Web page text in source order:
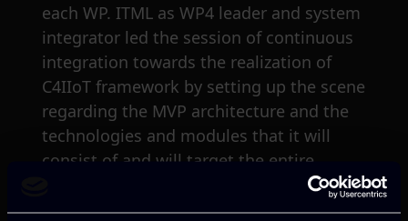
each WP. ITML as WP4 leader and system
integrator led the session of continuous
integration towards the realization of
C4IIoT framework by setting up the scene
regarding the MVP architecture and the
technologies and modules that it will
consist of and will target the entire
supply chain of the automotive industry.
At the meeting closure, the upcoming